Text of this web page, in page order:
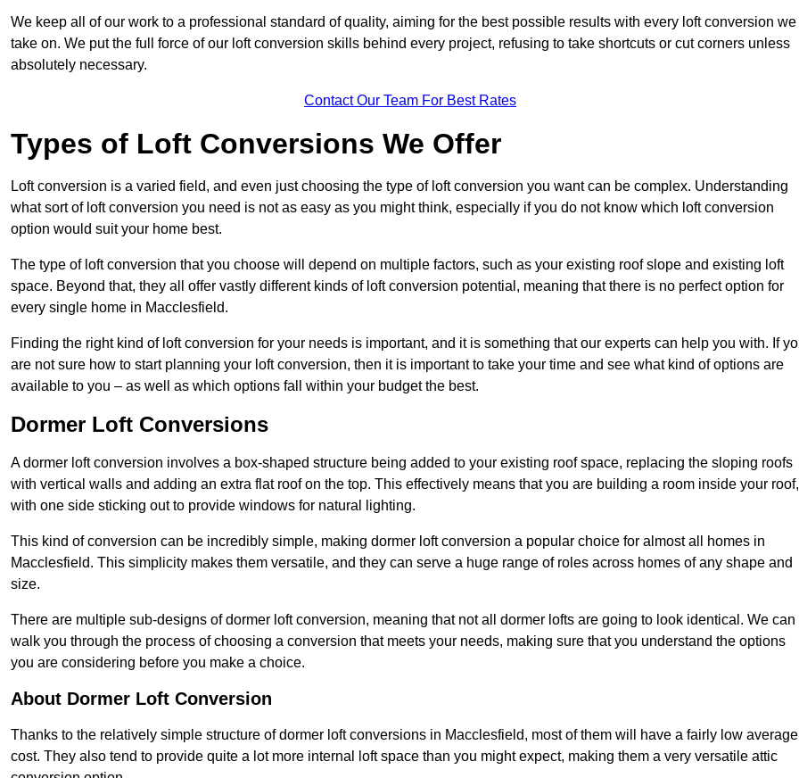
We keep all of our work to a professional standard of quality, aiming for the best possible results with every loft conversion we
take on. We put the full force of our loft conversion skills behind every project, refusing to take shortcuts or cut corners unless
absolutely necessary.
Contact Our Team For Best Rates
Types of Loft Conversions We Offer
Loft conversion is a varied field, and even just choosing the type of loft conversion you want can be complex. Understanding
what sort of loft conversion you need is not as easy as you might think, especially if you do not know which loft conversion
option would suit your home best.
The type of loft conversion that you choose will depend on multiple factors, such as your existing roof slope and existing loft
space. Beyond that, they all offer vastly different kinds of loft conversion potential, meaning that there is no perfect option for
every single home in Macclesfield.
Finding the right kind of loft conversion for your needs is important, and it is something that our experts can help you with. If
are not sure how to start planning your loft conversion, then it is important to take your time and see what kind of options are
available to you – as well as which options fall within your budget the best.
Dormer Loft Conversions
A dormer loft conversion involves a box-shaped structure being added to your existing roof space, replacing the sloping roofs
with vertical walls and adding an extra flat roof on the top. This effectively means that you are building a room inside your roof,
with one side sticking out to provide windows for natural lighting.
This kind of conversion can be incredibly simple, making dormer loft conversion a popular choice for almost all homes in
Macclesfield. This simplicity makes them versatile, and they can serve a huge range of roles across homes of any shape and
size.
There are multiple sub-designs of dormer loft conversion, meaning that not all dormer lofts are going to look identical. We can
walk you through the process of choosing a conversion that meets your needs, making sure that you understand the options
you are considering before you make a choice.
About Dormer Loft Conversion
Thanks to the relatively simple structure of dormer loft conversions in Macclesfield, most of them will have a fairly low average
cost. They also tend to provide quite a lot more internal loft space than you might expect, making them a very versatile attic